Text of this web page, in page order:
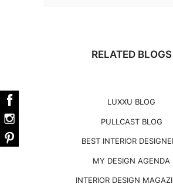
RELATED BLOGS
LUXXU BLOG
PULLCAST BLOG
BEST INTERIOR
MY DESIGN AGENDA
INTERIOR DESIGN